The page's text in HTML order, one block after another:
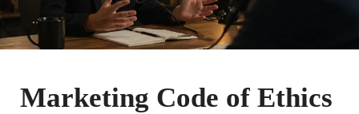
Marketing Code of Ethics